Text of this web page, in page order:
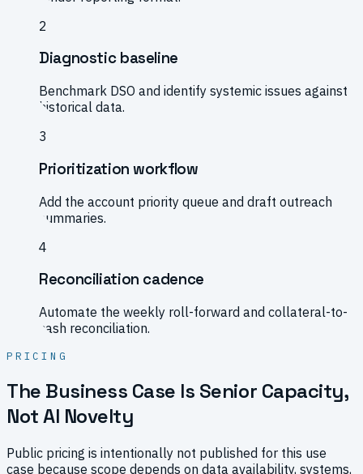
2
Diagnostic baseline
Benchmark DSO and identify systemic issues against
historical data.
3
Prioritization workflow
Add the account priority queue and draft outreach
summaries.
4
Reconciliation cadence
Automate the weekly roll-forward and collateral-to-
cash reconciliation.
PRICING
The Business Case Is Senior Capacity,
Not AI Novelty
Public pricing is intentionally not published for this use
case because scope depends on data availability, systems,